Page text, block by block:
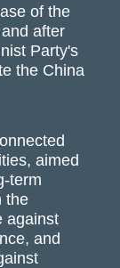
of the
after
Party's
the China
aimed
term
the
against
and